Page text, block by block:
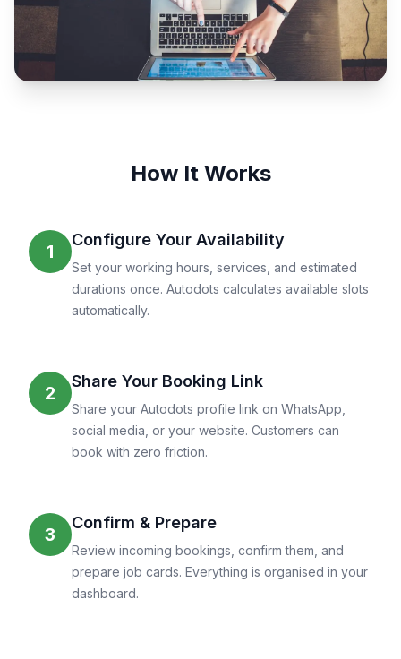
How It Works
1
Configure Your Availability
Set your working hours, services, and estimated
durations once. Autodots calculates available slots
automatically.
2
Share Your Booking Link
Share your Autodots profile link on WhatsApp,
social media, or your website. Customers can
book with zero friction.
3
Confirm & Prepare
Review incoming bookings, confirm them, and
prepare job cards. Everything is organised in your
dashboard.